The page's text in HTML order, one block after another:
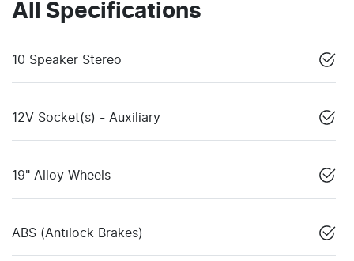
All Specifications
10 Speaker Stereo
12V Socket(s) - Auxiliary
19" Alloy Wheels
ABS (Antilock Brakes)